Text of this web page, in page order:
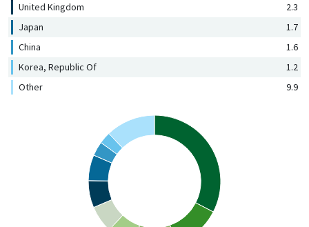
United Kingdom
2.3
Japan
1.7
China
1.6
Korea, Republic Of
1.2
Other
9.9